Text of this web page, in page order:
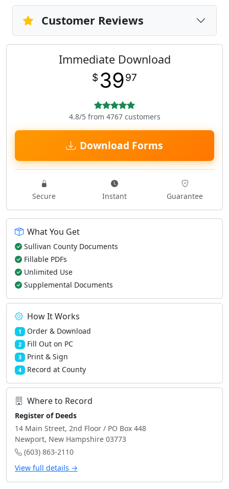
Customer Reviews
Immediate Download
$ 3997
4.8/5 from 4767 customers
Download Forms
Secure Instant Guarantee
What You Get
Sullivan County Documents
Fillable PDFs
Unlimited Use
Supplemental Documents
How It Works
1 Order & Download
2 Fill Out on PC
3 Print & Sign
4 Record at County
Where to Record
Register of Deeds
14 Main Street, 2nd Floor / PO Box 448
Newport, New Hampshire 03773
(603) 863-2110
View full details →